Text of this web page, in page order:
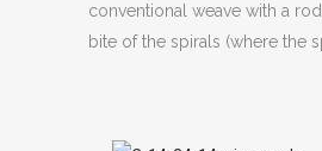
conventional weave with a
bite of the spirals (where the